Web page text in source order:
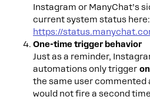
Instagram or ManyChat’s
current system status here:
https://
One-time trigger behavior
Just as a reminder,
automations only trigger
the same user commented
would not fire a second